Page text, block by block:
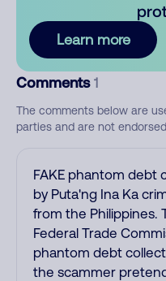
Learn more
Comments 1
The comments below are
parties and are not
FAKE phantom debt
by Puta'ng Ina Ka
from the Philippines.
Federal Trade
phantom debt
the scammer